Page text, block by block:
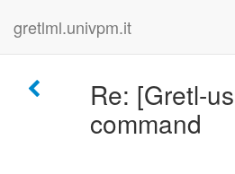
gretlml.univpm.it
Re: [Gretl-
command